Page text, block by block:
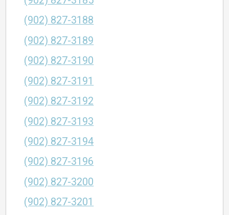
(902) 827-3188
(902) 827-3189
(902) 827-3190
(902) 827-3191
(902) 827-3192
(902) 827-3193
(902) 827-3194
(902) 827-3196
(902) 827-3200
(902) 827-3201